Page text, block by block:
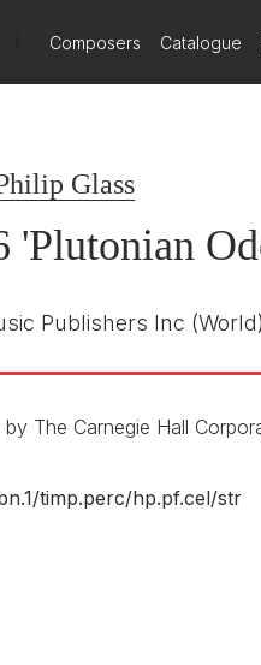
Composers Catalogue
Glass
'Plutonian
Publishers Inc (World)
The Carnegie Hall
timp.perc/hp.pf.cel/str
Davis
Linz